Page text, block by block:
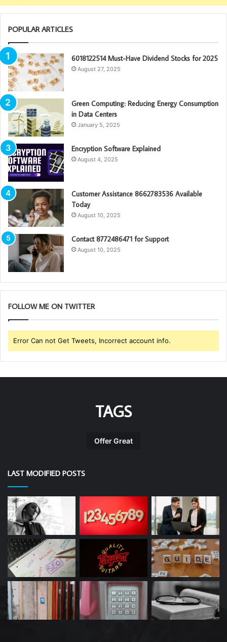
POPULAR ARTICLES
6018122514 Must-Have Dividend Stocks for 2025
August 27, 2025
Green Computing: Reducing Energy Consumption
in Data Centers
January 5, 2025
Encryption Software Explained
August 4, 2025
Customer Assistance 8662783536 Available
Today
August 10, 2025
Contact 8772486471 for Support
August 10, 2025
FOLLOW ME ON TWITTER
Error Can not Get Tweets, Incorrect account info.
TAGS
Offer Great
LAST MODIFIED POSTS